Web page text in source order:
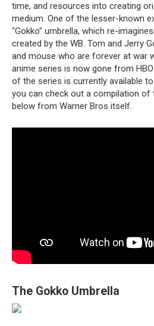
time, and resources into creating
medium. One of the lesser-known
“Gokko” umbrella, which re-
created by the WB. Tom and Jerry
and mouse who are forever at war
anime series is now gone from
of the series is currently available
you can check out a compilation of
below from Warner Bros itself.
The Gokko Umbrella